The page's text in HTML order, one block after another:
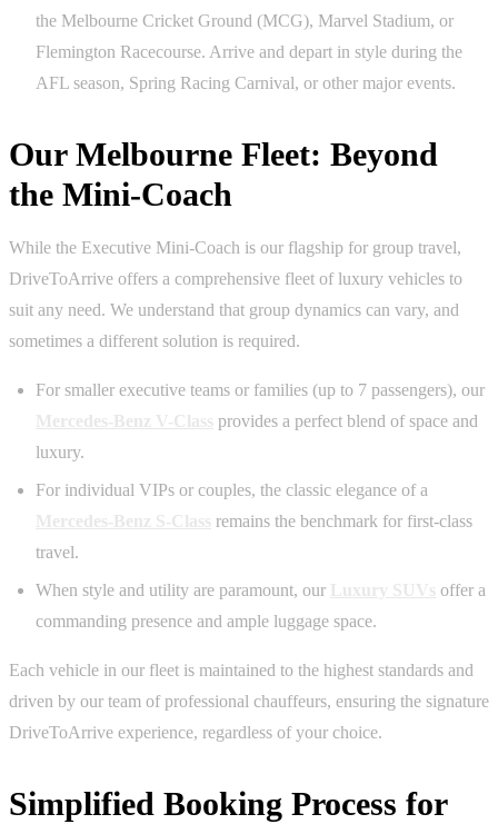
the Melbourne Cricket Ground (MCG), Marvel Stadium, or
Flemington Racecourse. Arrive and depart in style during the
AFL season, Spring Racing Carnival, or other major events.
Our Melbourne Fleet: Beyond
the Mini-Coach
While the Executive Mini-Coach is our flagship for group travel,
DriveToArrive offers a comprehensive fleet of luxury vehicles to
suit any need. We understand that group dynamics can vary, and
sometimes a different solution is required.
For smaller executive teams or families (up to 7 passengers), our
provides a perfect blend of space and
luxury.
For individual VIPs or couples, the classic elegance of a
remains the benchmark for first-class
travel.
When style and utility are paramount, our
offer a
commanding presence and ample luggage space.
Each vehicle in our fleet is maintained to the highest standards and
driven by our team of professional chauffeurs, ensuring the signature
DriveToArrive experience, regardless of your choice.
Simplified Booking Process for